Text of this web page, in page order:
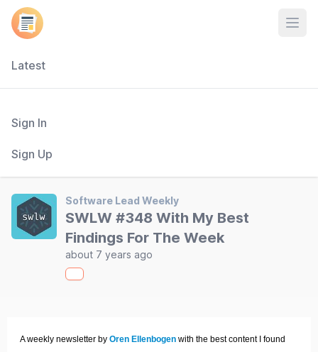
Latest
Sign In
Sign Up
Software Lead Weekly
SWLW #348 With My Best
Findings For The Week
about 7 years ago